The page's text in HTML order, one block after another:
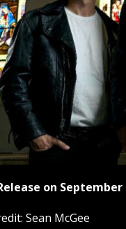
on
Sean McGee